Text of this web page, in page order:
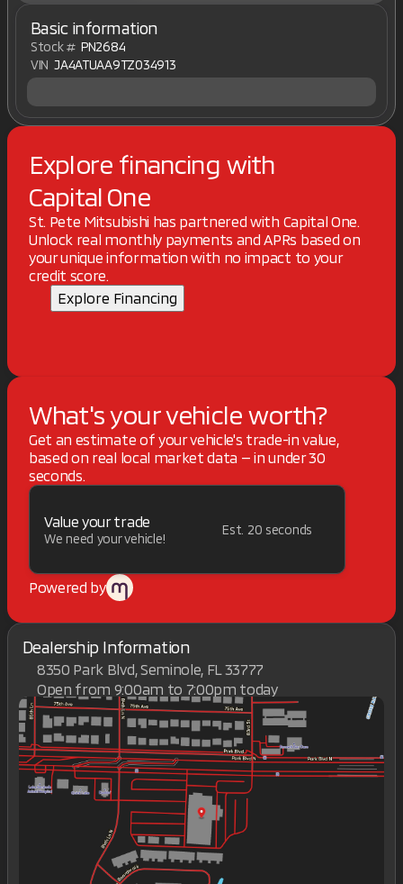
Basic information
Stock # PN2684
VIN JA4ATUAA9TZ034913
Explore financing with
Capital One
St. Pete Mitsubishi has partnered with Capital One.
Unlock real monthly payments and APRs based on
your unique information with no impact to your
credit score.
Explore Financing
What's your vehicle worth?
Get an estimate of your vehicle's trade-in value,
based on real local market data — in under 30
seconds.
Value your trade
We need your vehicle!
Est. 20 seconds
Powered by
Dealership Information
8350 Park Blvd, Seminole, FL 33777
Open from 9:00am to 7:00pm today
Sunday
Closed
Monday
9:00am - 7:00pm
Tuesday
9:00am - 7:00pm
Wednesday
9:00am - 7:00pm
Thursday
9:00am - 7:00pm
Friday
9:00am - 7:00pm
9:00am - 7:00pm